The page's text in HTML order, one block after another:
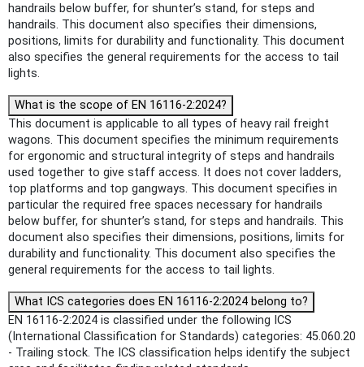
handrails below buffer, for shunter’s stand, for steps and
handrails. This document also specifies their dimensions,
positions, limits for durability and functionality. This document
also specifies the general requirements for the access to tail
lights.
What is the scope of EN 16116-2:2024?
This document is applicable to all types of heavy rail freight
wagons. This document specifies the minimum requirements
for ergonomic and structural integrity of steps and handrails
used together to give staff access. It does not cover ladders,
top platforms and top gangways. This document specifies in
particular the required free spaces necessary for handrails
below buffer, for shunter’s stand, for steps and handrails. This
document also specifies their dimensions, positions, limits for
durability and functionality. This document also specifies the
general requirements for the access to tail lights.
What ICS categories does EN 16116-2:2024 belong to?
EN 16116-2:2024 is classified under the following ICS
(International Classification for Standards) categories: 45.060.20
- Trailing stock. The ICS classification helps identify the subject